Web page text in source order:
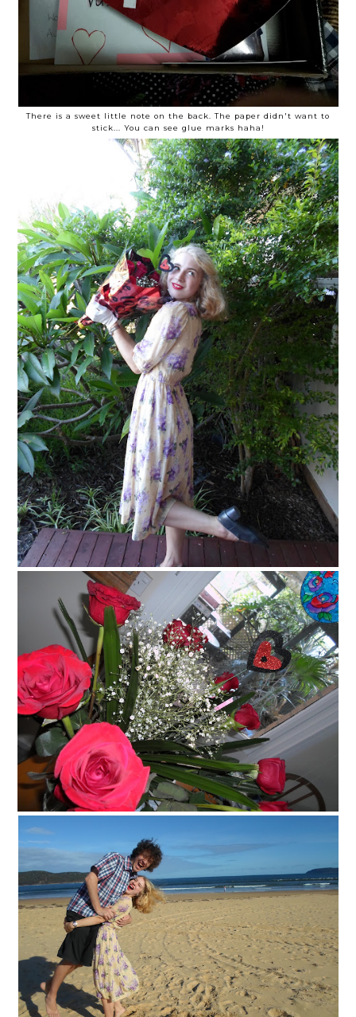
There is a sweet little note on the back. The paper didn't want to
stick... You can see glue marks haha!